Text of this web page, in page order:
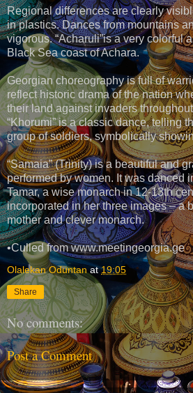
Regional differences are clearly
in plastics. Dances from mountains
vigorous. “Acharuli”is a very colorful
Black Sea coast of Achara.
Georgian choreography is full of
reflect historic drama of the nation
their land against invaders
“Khorumi” is a classic dance, telling
group of soldiers, symbolically
“Samaia” (Trinity) is a beautiful and
performed by women. It was danced
Tamar, a wise monarch in 12-13th
incorporated in her three images – a
mother and clever monarch.
•Culled from www.meetingeorgia.ge
Olalekan Oduntan at19:05
Share
No comments:
Post a Comment